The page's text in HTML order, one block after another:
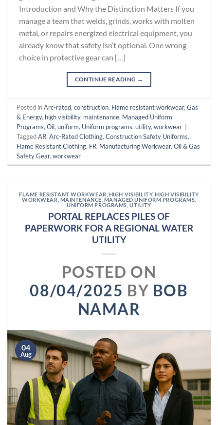
Introduction and Why the Distinction Matters If you
manage a team that welds, grinds, works with molten
metal, or repairs energized electrical equipment, you
already know that safety isn’t optional. One wrong
choice in protective gear can […]
CONTINUE READING →
Posted inArc-rated,construction, Flame resistant workwear,Gas
& Energy, high visibility, maintenance, Managed Uniform
Programs,Oil,uniform, Uniform programs,utility,workwear
TaggedAR,Arc-Rated Clothing,Construction Safety Uniforms,
Flame Resistant Clothing, FR, Manufacturing Workwear,Oil & Gas
Safety Gear,workwear
FLAME RESISTANT WORKWEAR HIGH VISIBILITY,HIGH VISIBILITY
WORKWEAR MAINTENANCE MANAGED UNIFORM PROGRAMS
UNIFORM PROGRAMS ,UTILITY
PORTAL REPLACES PILES OF
PAPERWORK FOR A REGIONAL WATER
UTILITY
POSTED ON
08/04/2025 BY BOB
NAMAR
04
Aug